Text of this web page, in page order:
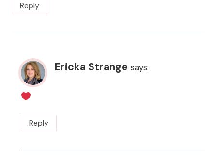
Reply
Ericka Strange says:
Reply